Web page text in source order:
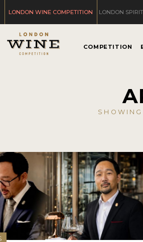
LONDON WINE COMPETITION LONDON
COMPETITION
SHOWING